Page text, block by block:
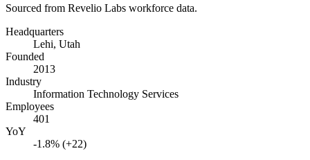
Sourced from Revelio Labs workforce data.
Headquarters
Lehi, Utah
Founded
2013
Industry
Information Technology Services
Employees
401
YoY
-1.8% (+22)